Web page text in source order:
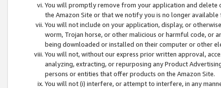
You will promptly remove from your application and
the Amazon Site or that we notify you is no longer available
You will not include on your application, display, or
worm, Trojan horse, or other malicious or harmful code, or
being downloaded or installed on their computer or other
You will not, without our express prior written approval,
analyzing, extracting, or repurposing any Product
persons or entities that offer products on the Amazon Site.
You will not (i) interfere, or attempt to interfere, in any